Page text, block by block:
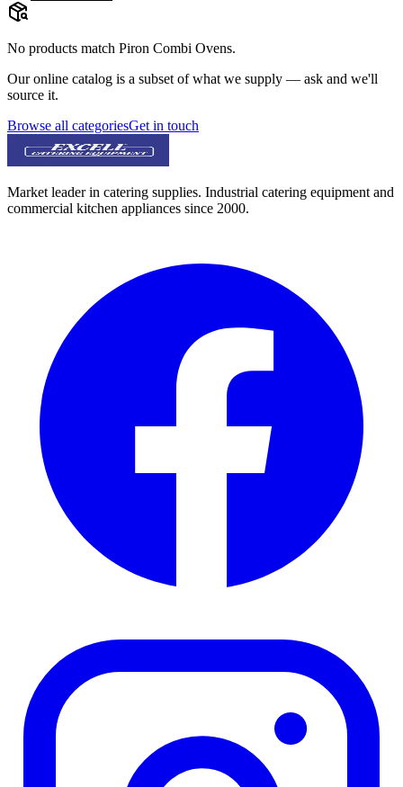
No products match Piron Combi Ovens.
Our online catalog is a subset of what we supply — ask and we'll
source it.
Browse all categoriesGet in touch
Market leader in catering supplies. Industrial catering equipment and
commercial kitchen appliances since 2000.